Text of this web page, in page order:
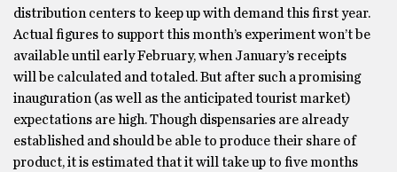
distribution centers to keep up with demand this first year.
Actual figures to support this month’s experiment won’t be
available until early February, when January’s receipts
will be calculated and totaled. But after such a promising
inauguration (as well as the anticipated tourist market)
expectations are high. Though dispensaries are already
established and should be able to produce their share of
product, it is estimated that it will take up to five months